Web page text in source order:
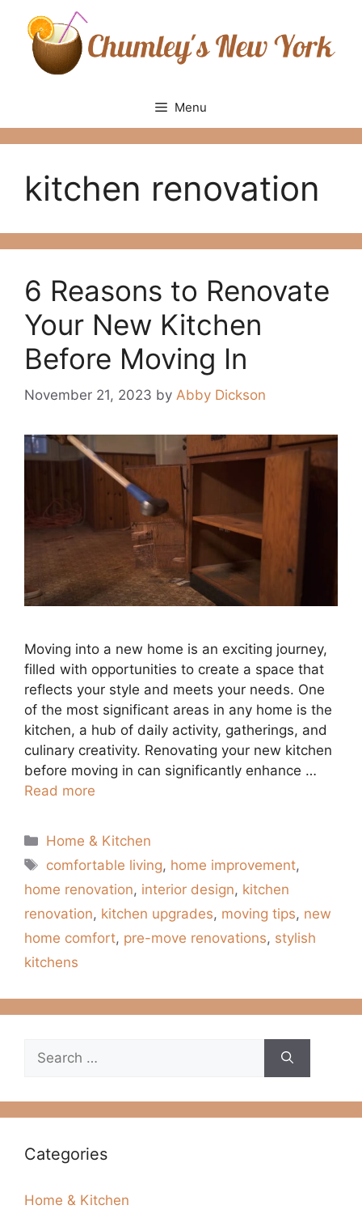
content
Menu
kitchen renovation
6 Reasons to Renovate
Your New Kitchen
Before Moving In
November 21, 2023 by Abby Dickson
Moving into a new home is an exciting journey,
filled with opportunities to create a space that
reflects your style and meets your needs. One
of the most significant areas in any home is the
kitchen, a hub of daily activity, gatherings, and
culinary creativity. Renovating your new kitchen
before moving in can significantly enhance …
Read more
Categories
Home & Kitchen
Tags
comfortable living, home improvement,
home renovation, interior design, kitchen
renovation, kitchen upgrades, moving tips, new
home comfort, pre-move renovations, stylish
kitchens
for:
Categories
Home & Kitchen